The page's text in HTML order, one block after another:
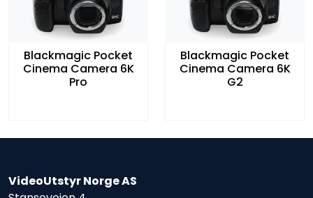
Blackmagic Pocket
Cinema Camera 6K
Pro
Blackmagic Pocket
Cinema Camera 6K
G2
VideoUtstyr Norge AS